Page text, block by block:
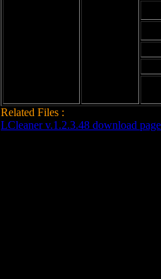
Related Files :
LCleaner v.1.2.3.48 download page